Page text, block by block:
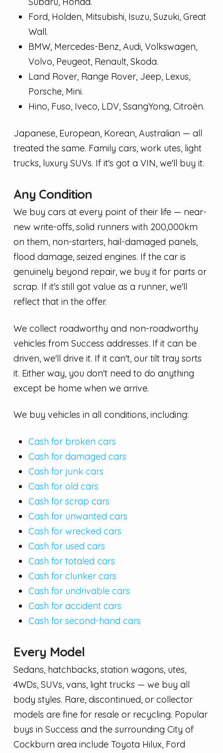
Ford, Holden, Mitsubishi, Isuzu, Suzuki, Great
Wall.
BMW, Mercedes-Benz, Audi, Volkswagen,
Volvo, Peugeot, Renault, Skoda.
Land Rover, Range Rover, Jeep, Lexus,
Porsche, Mini.
Hino, Fuso, Iveco, LDV, SsangYong, Citroën.
Japanese, European, Korean, Australian — all
treated the same. Family cars, work utes, light
trucks, luxury SUVs. If it's got a VIN, we'll buy it.
Any Condition
We buy cars at every point of their life — near-
new write-offs, solid runners with 200,000km
on them, non-starters, hail-damaged panels,
flood damage, seized engines. If the car is
genuinely beyond repair, we buy it for parts or
scrap. If it's still got value as a runner, we'll
reflect that in the offer.
We collect roadworthy and non-roadworthy
vehicles from Success addresses. If it can be
driven, we'll drive it. If it can't, our tilt tray sorts
it. Either way, you don't need to do anything
except be home when we arrive.
We buy vehicles in all conditions, including:
Cash for broken cars
Cash for damaged cars
Cash for junk cars
Cash for old cars
Cash for scrap cars
Cash for unwanted cars
Cash for wrecked cars
Cash for used cars
Cash for totaled cars
Cash for clunker cars
Cash for undrivable cars
Cash for accident cars
Cash for second-hand cars
Every Model
Sedans, hatchbacks, station wagons, utes,
4WDs, SUVs, vans, light trucks — we buy all
body styles. Rare, discontinued, or collector
models are fine for resale or recycling. Popular
buys in Success and the surrounding City of
Cockburn area include Toyota Hilux, Ford